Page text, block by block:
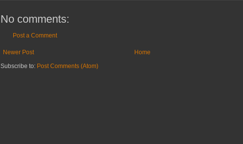
No comments:
Post a Comment
Newer Post
Home
Subscribe to: Post Comments (Atom)